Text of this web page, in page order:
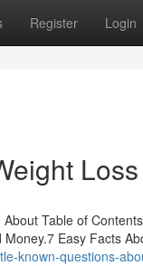
Register Login
Loss
Table of
Easy Facts
known-questions-